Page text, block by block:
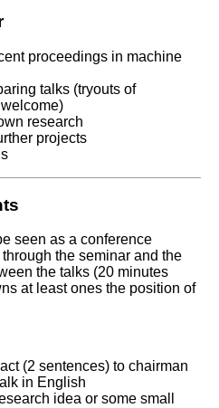
proceedings in machine
talks (tryouts of
research
projects
seen as a conference
the seminar and the
the talks (20 minutes
at least ones the position of
(2 sentences) to chairman
in English
idea or some small